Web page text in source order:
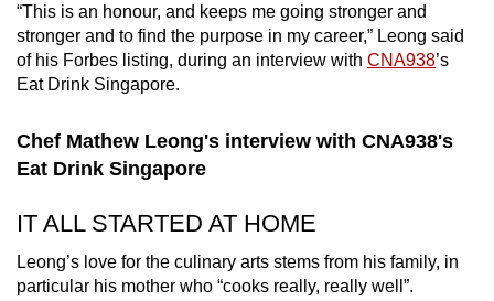
Show Less
“This is an honour, and keeps me going stronger and
stronger and to find the purpose in my career,” Leong said
of his Forbes listing, during an interview with CNA938’s
Eat Drink Singapore.
Chef Mathew Leong's interview with CNA938's
Eat Drink Singapore
IT ALL STARTED AT HOME
Leong’s love for the culinary arts stems from his family, in
particular his mother who “cooks really, really well”.